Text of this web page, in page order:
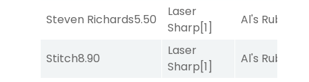
Steven Richards5.50
Laser
Sharp[1]
Al's Ruby
Stitch8.90
Laser
Sharp[1]
Al's Ruby